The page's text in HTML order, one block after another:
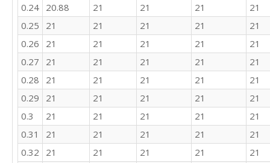
24
25
21
20
21
24
23
18
24
24
19
20
18
0.24 20.88 21 21 21
21
0.25
21 21 21 21
21
0.26
21 21 21 21
21
0.27
21 21 21 21
21
0.28
21 21 21 21
21
0.29
21 21 21 21
21
0.3
21 21 21 21
21
0.31
21 21 21 21
21
0.32
21 21 21 21
21